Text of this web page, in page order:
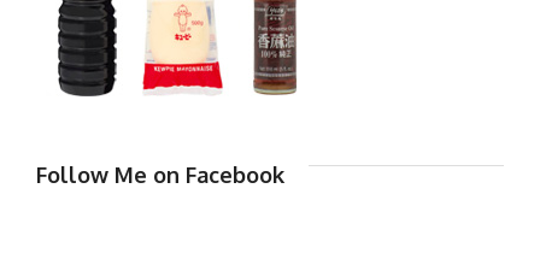
Follow Me on Facebook